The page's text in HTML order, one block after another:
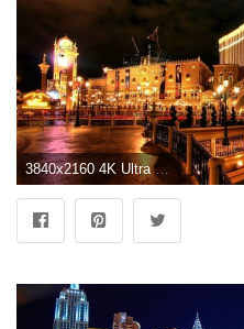
3840x2160 4K Ultra HD Las Vegas Wallpaper - Album on Imgur